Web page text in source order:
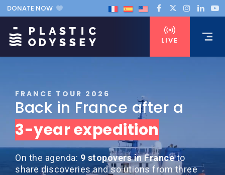
DONATE NOW
LIVE
FRANCE TOUR 2026
Back in France after a
3-year expedition
On the agenda: 9 stopovers in Franceto
share discoveries and solutions from three